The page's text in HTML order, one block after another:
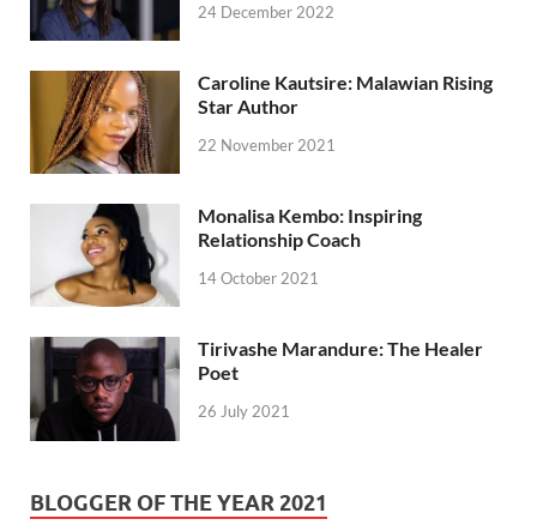
24 December 2022
Caroline Kautsire: Malawian Rising
Star Author
22 November 2021
Monalisa Kembo: Inspiring
Relationship Coach
14 October 2021
Tirivashe Marandure: The Healer
Poet
26 July 2021
BLOGGER OF THE YEAR 2021